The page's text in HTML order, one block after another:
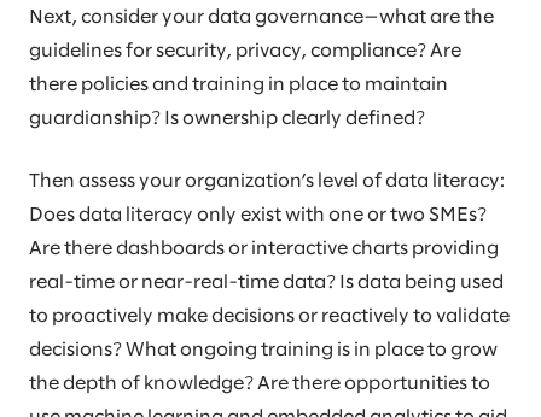
Next, consider your data governance—what are the
guidelines for security, privacy, compliance? Are
there policies and training in place to maintain
guardianship? Is ownership clearly defined?
Then assess your organization’s level of data literacy:
Does data literacy only exist with one or two SMEs?
Are there dashboards or interactive charts providing
real-time or near-real-time data? Is data being used
to proactively make decisions or reactively to validate
decisions? What ongoing training is in place to grow
the depth of knowledge? Are there opportunities to